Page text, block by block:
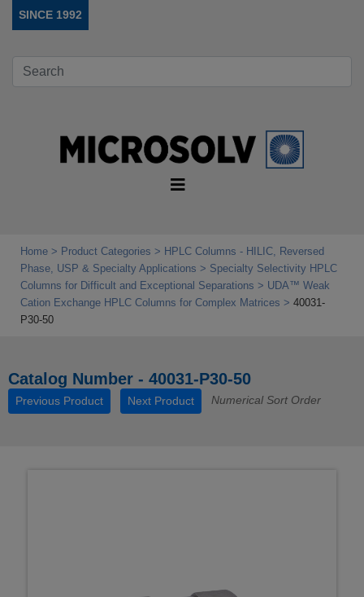
SINCE 1992
Home Product Categories
HPLC Columns - HILIC, Reversed
Phase, USP & Specialty Applications
Specialty Selectivity HPLC
Columns for Difficult and Exceptional Separations
UDA™ Weak
Cation Exchange HPLC Columns for Complex Matrices
40031-
P30-50
Catalog Number - 40031-P30-50
Previous Product Next Product Numerical Sort Order